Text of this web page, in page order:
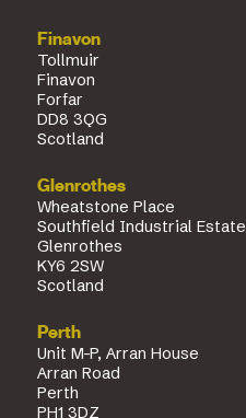
Finavon
Tollmuir
Finavon
Forfar
DD8 3QG
Scotland
Glenrothes
Wheatstone Place
Southfield Industrial Estate
Glenrothes
KY6 2SW
Scotland
Perth
Unit M-P, Arran House
Arran Road
Perth
PH1 3DZ